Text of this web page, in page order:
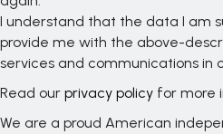
I understand that the data I am
provide me with the above-
services and communications in
Read our privacy policy for more
We are a proud American